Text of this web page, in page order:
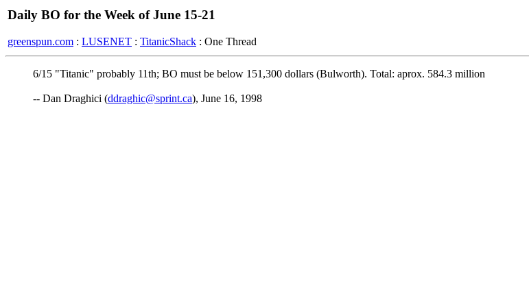
Daily BO for the Week of June 15-21
greenspun.com : LUSENET : TitanicShack : One Thread
6/15 "Titanic" probably 11th; BO must be below 151,300 dollars (Bulworth). Total: aprox. 584.3 million
-- Dan Draghici (ddraghic@sprint.ca), June 16, 1998